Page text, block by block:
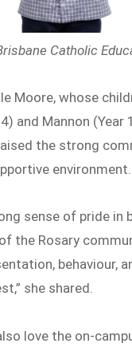
Catholic
Moore, whose
and Mannon (Year
the strong
environment.
sense of pride in
the Rosary
behaviour,
she shared.
love the on-